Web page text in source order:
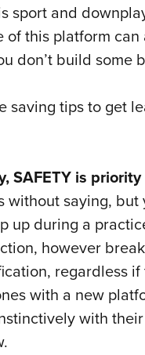
sport and
of this platform
don’t build some
saving tips to get
SAFETY is
without saying, but
up during a
however
regardless
with a new
with